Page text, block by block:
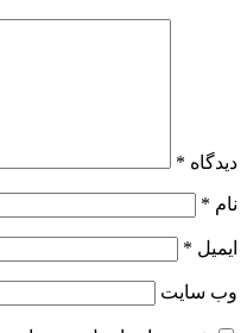
دیدگاه *
نام *
ایمیل *
وب‌ سایت